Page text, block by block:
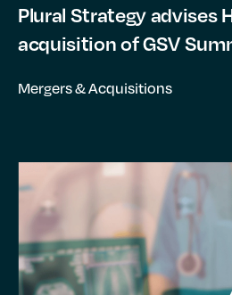
Plural Strategy advises
acquisition of GSV
Mergers & Acquisitions